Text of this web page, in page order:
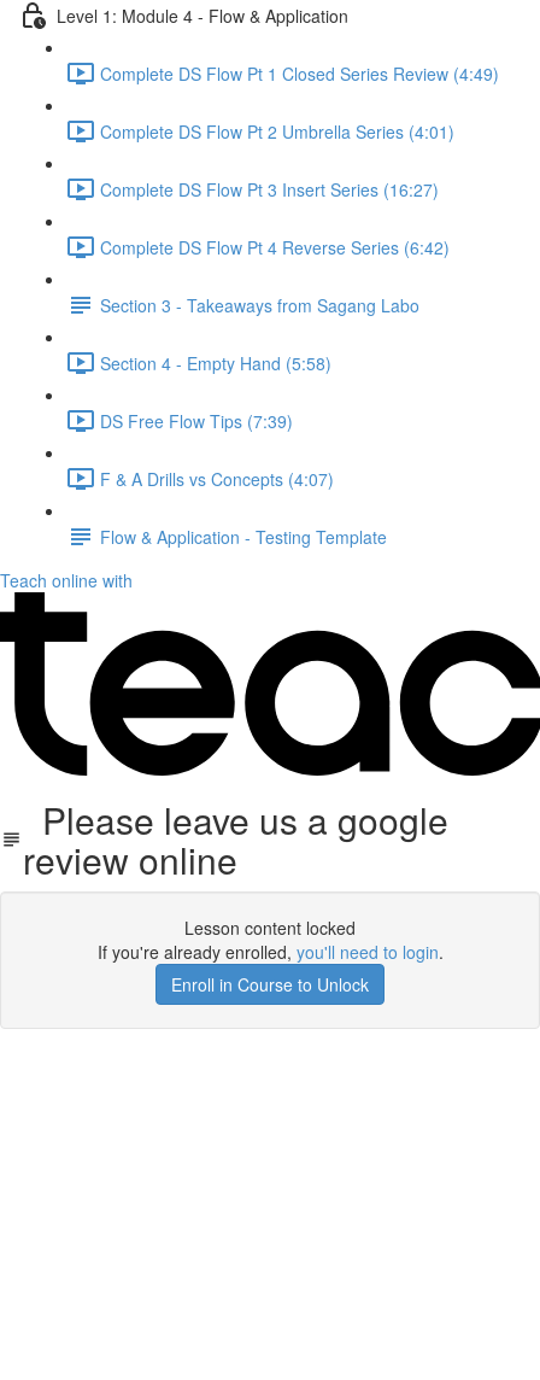
Level 1: Module 4 - Flow & Application
Complete DS Flow Pt 1 Closed Series Review (4:49)
Complete DS Flow Pt 2 Umbrella Series (4:01)
Complete DS Flow Pt 3 Insert Series (16:27)
Complete DS Flow Pt 4 Reverse Series (6:42)
Section 3 - Takeaways from Sagang Labo
Section 4 - Empty Hand (5:58)
DS Free Flow Tips (7:39)
F & A Drills vs Concepts (4:07)
Flow & Application - Testing Template
Teach online with
Please leave us a google
review online
Lesson content locked
If you're already enrolled, you'll need to login.
Enroll in Course to Unlock